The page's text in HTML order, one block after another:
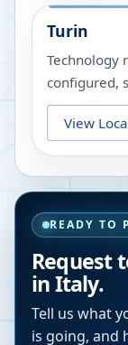
Turin
Technology
configured,
View
READY TO
Request
in Italy.
Tell us what
is going, and